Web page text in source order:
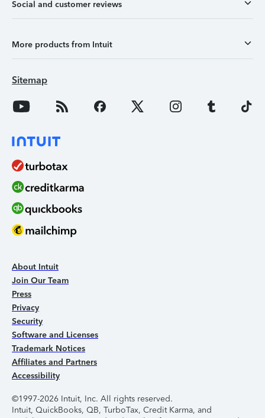
Social and customer reviews
More products from Intuit
Sitemap
About Intuit
Join Our Team
Press
Privacy
Security
Software and Licenses
Trademark Notices
Affiliates and Partners
Accessibility
©1997-2026 Intuit, Inc. All rights reserved.
Intuit, QuickBooks, QB, TurboTax, Credit Karma, and